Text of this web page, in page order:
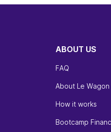
ABOUT US
FAQ
About Le Wagon
How it works
Bootcamp